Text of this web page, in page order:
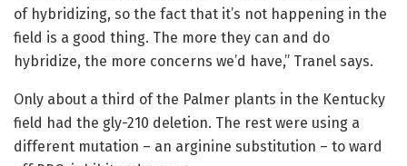
of hybridizing, so the fact that it’s not happening in the
field is a good thing. The more they can and do
hybridize, the more concerns we’d have,” Tranel says.
Only about a third of the Palmer plants in the Kentucky
field had the gly-210 deletion. The rest were using a
different mutation – an arginine substitution – to ward